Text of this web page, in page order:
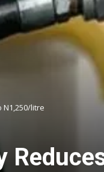
N1,250/litre